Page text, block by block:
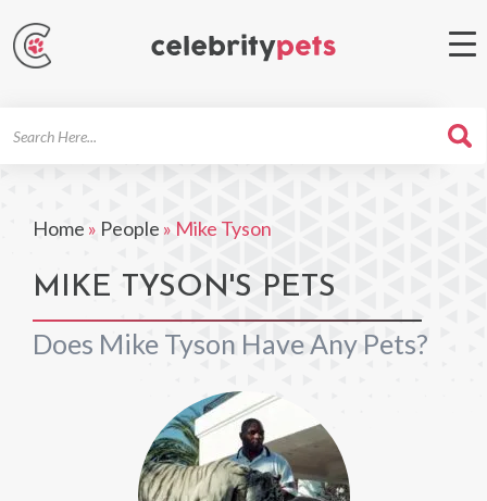
Home » People » Mike Tyson
MIKE TYSON'S PETS
Does Mike Tyson Have Any Pets?